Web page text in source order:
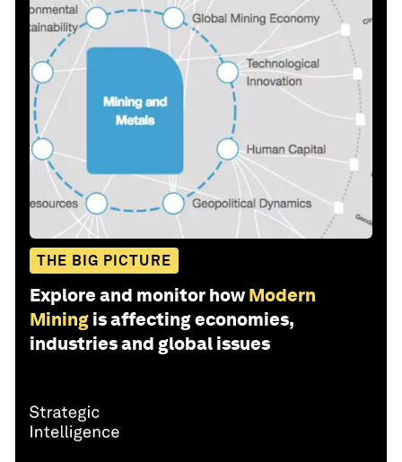
THE BIG PICTURE
Explore and monitor how Modern
Mining is affecting economies,
industries and global issues